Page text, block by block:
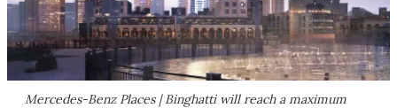
Mercedes-Benz Places | Binghatti will reach a maximum